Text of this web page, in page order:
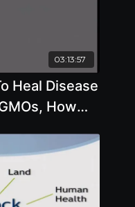
03:13:57
Heal Disease
How